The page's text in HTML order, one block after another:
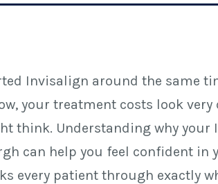
Invisalign around the same
your treatment costs look
think. Understanding why your
can help you feel confident in
every patient through exactly